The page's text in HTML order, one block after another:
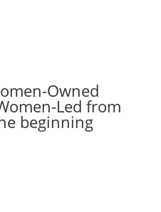
Owned
Led from
beginning